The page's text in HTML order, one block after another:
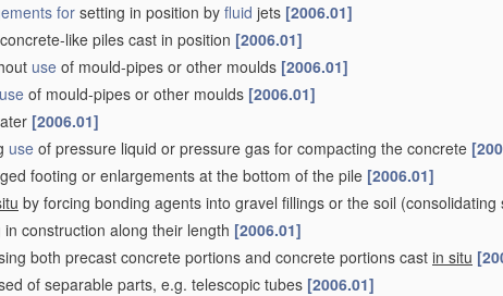
forsetting in position by fluid jets [2006.01]
like piles cast in position [2006.01]
use of mould-pipes or other moulds [2006.01]
use of mould-pipes or other moulds [2006.01]
[2006.01]
use of pressure liquid or pressure gas for compacting the concrete
footing or enlargements at the bottom of the pile [2006.01]
by forcing bonding agents into gravel fillings or the soil (consolidating
in construction along their length [2006.01]
both precast concrete portions and concrete portions cast in situ
of separable parts, e.g. telescopic tubes [2006.01]